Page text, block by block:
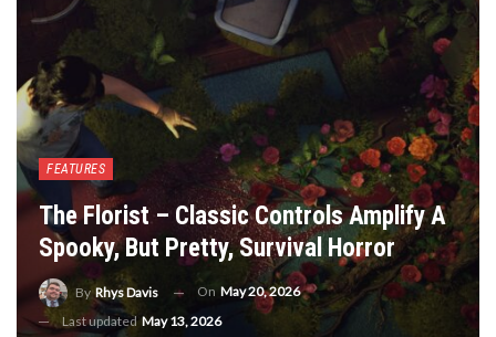
FEATURES
The Florist – Classic Controls Amplify A
Spooky, But Pretty, Survival Horror
By Rhys Davis On May 20, 2026
Last updated May 13, 2026